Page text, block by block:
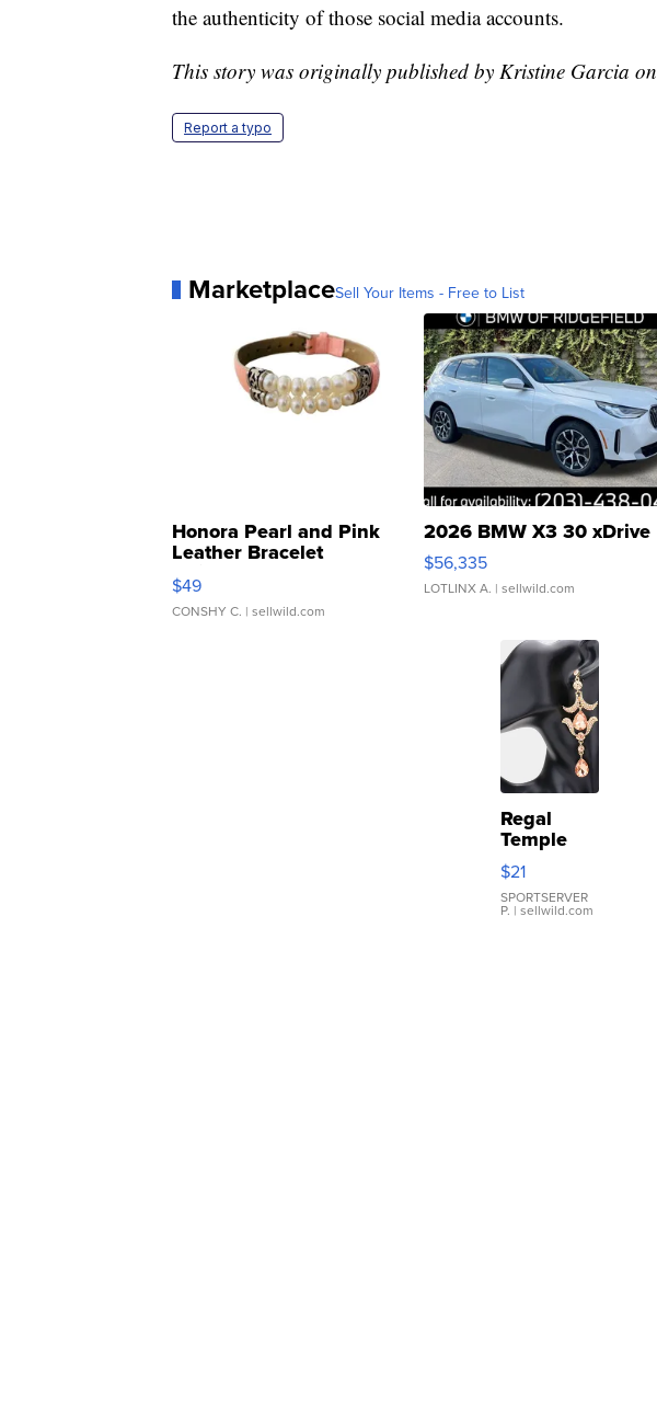
the authenticity of those social media accounts.
This story was originally published by Kristine Garcia on
Report a typo
MarketplaceSell Your Items - Free to List
Honora Pearl and Pink
Leather Bracelet
Adjustable Buckle Clo...
$49
CONSHY C. | sellwild.com
2026 BMW X3 30 xDrive
$56,335
LOTLINX A. | sellwild.com
Regal
Temple
Droplet
Earrings
$21
SPORTSERVER
P. | sellwild.com